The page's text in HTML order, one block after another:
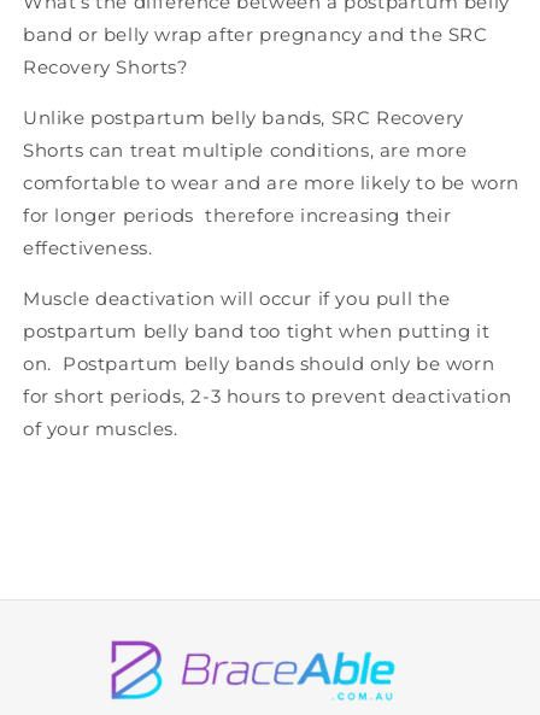
band or belly wrap after pregnancy and the SRC
Recovery Shorts?
Unlike postpartum belly bands, SRC Recovery
Shorts can treat multiple conditions, are more
comfortable to wear and are more likely to be worn
for longer periods therefore increasing their
effectiveness.
Muscle deactivation will occur if you pull the
postpartum belly band too tight when putting it
on. Postpartum belly bands should only be worn
for short periods, 2-3 hours to prevent deactivation
of your muscles.